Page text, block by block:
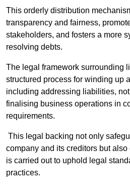
This orderly distribution
transparency and fairness,
stakeholders, and fosters a more
resolving debts.
The legal framework surrounding
structured process for winding up
including addressing liabilities,
finalising business operations in
requirements.
This legal backing not only
company and its creditors but
is carried out to uphold legal
practices.